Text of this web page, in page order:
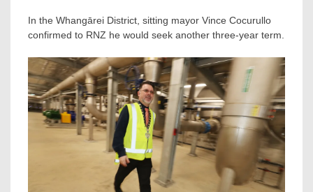
In the Whangārei District, sitting mayor Vince Cocurullo
confirmed to RNZ he would seek another three-year term.